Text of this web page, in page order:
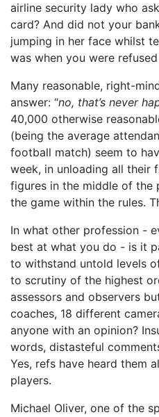
airline security lady who
card? And did not your
jumping in her face whilst
was when you were
Many reasonable, right-
answer: “no, that’s never
40,000 otherwise
(being the average
football match) seem to
week, in unloading all their
figures in the middle of the
the game within the rules.
In what other profession -
best at what you do - is it
to withstand untold levels
to scrutiny of the highest
assessors and observers
coaches, 18 different
anyone with an opinion?
words, distasteful
Yes, refs have heard them
players.
Michael Oliver, one of the